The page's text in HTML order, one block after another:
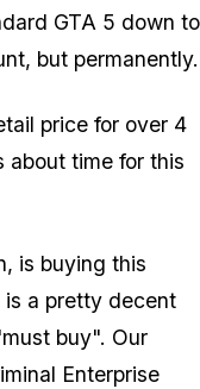
GTA 5 down to
but permanently.
price for over 4
about time for this
is buying this
is a pretty decent
buy". Our
Enterprise